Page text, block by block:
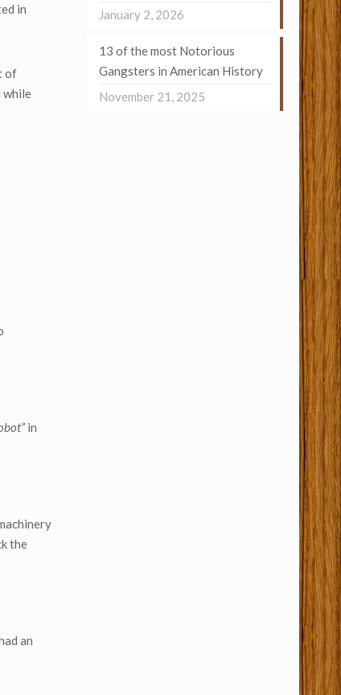
in
of
while
in
the
an
January 2, 2026
13 of the most Notorious
Gangsters in American History
November 21, 2025